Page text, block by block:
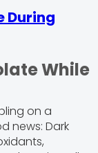
During
While
on a
news: Dark